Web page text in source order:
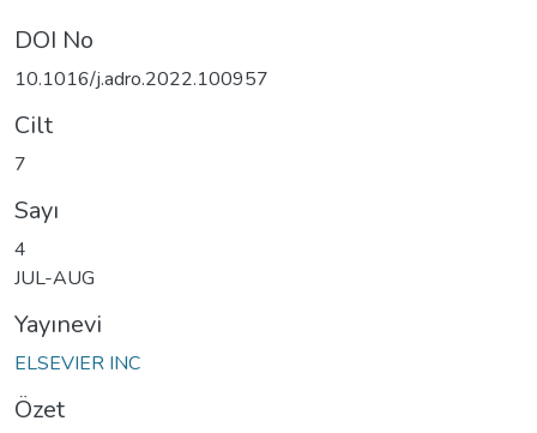
DOI No
10.1016/j.adro.2022.100957
Cilt
7
Sayı
4
JUL-AUG
Yayınevi
ELSEVIER INC
Özet